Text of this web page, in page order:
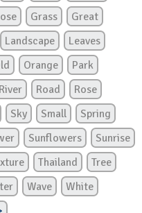
Grass
Great
Landscape
Leaves
Orange
Park
River Road
Rose
Sky Small
Spring
Sunflowers
Sunrise
Thailand
Tree
Wave
White